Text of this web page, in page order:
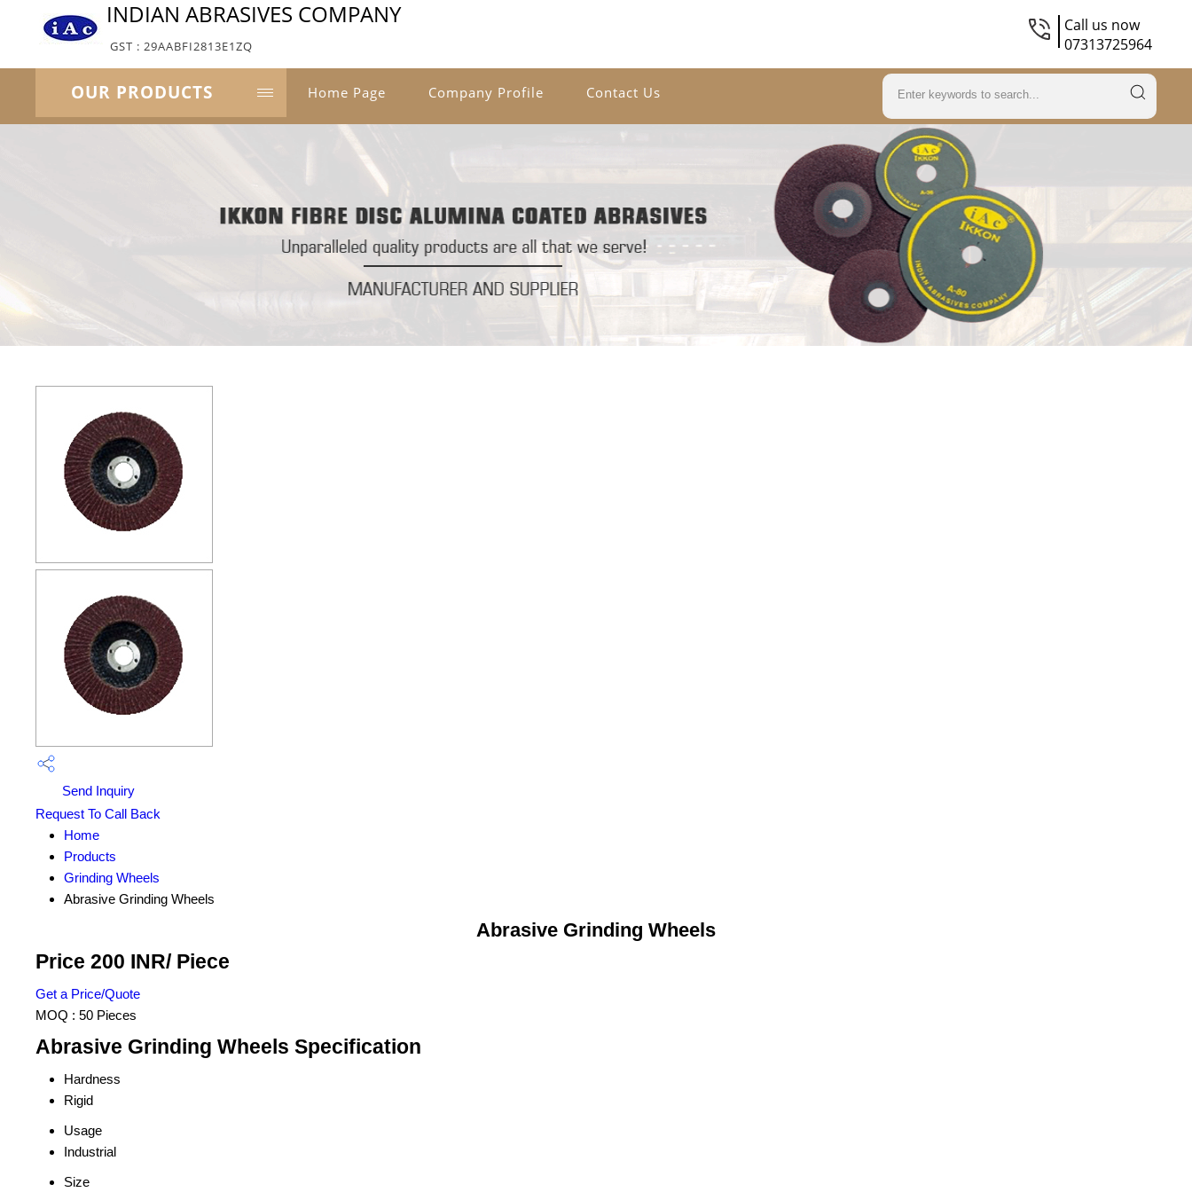
INDIAN ABRASIVES COMPANY
GST : 29AABFI2813E1ZQ
Call us now
07313725964
OUR PRODUCTS Home Page Company Profile Contact Us
Send Inquiry
Request To Call Back
Home
Products
Grinding Wheels
Abrasive Grinding Wheels
Abrasive Grinding Wheels
Price 200 INR/ Piece
Get a Price/Quote
MOQ : 50 Pieces
Abrasive Grinding Wheels Specification
Hardness
Rigid
Usage
Industrial
Size